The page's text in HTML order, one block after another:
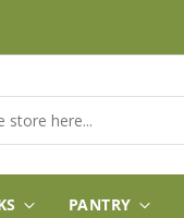
PANTRY